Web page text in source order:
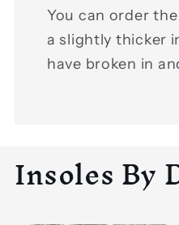
You can order
a slightly thicker
have broken in
Insoles By